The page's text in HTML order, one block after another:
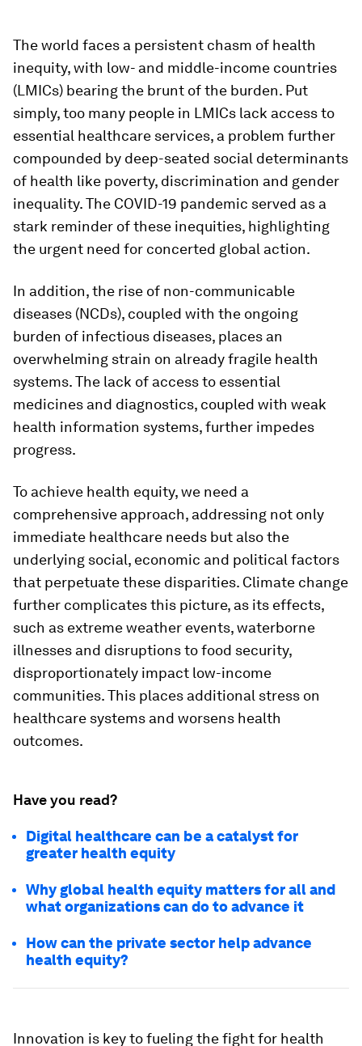
The world faces a persistent chasm of health
inequity, with low- and middle-income countries
(LMICs) bearing the brunt of the burden. Put
simply, too many people in LMICs lack access to
essential healthcare services, a problem further
compounded by deep-seated social determinants
of health like poverty, discrimination and gender
inequality. The COVID-19 pandemic served as a
stark reminder of these inequities, highlighting
the urgent need for concerted global action.
In addition, the rise of non-communicable
diseases (NCDs), coupled with the ongoing
burden of infectious diseases, places an
overwhelming strain on already fragile health
systems. The lack of access to essential
medicines and diagnostics, coupled with weak
health information systems, further impedes
progress.
To achieve health equity, we need a
comprehensive approach, addressing not only
immediate healthcare needs but also the
underlying social, economic and political factors
that perpetuate these disparities. Climate change
further complicates this picture, as its effects,
such as extreme weather events, waterborne
illnesses and disruptions to food security,
disproportionately impact low-income
communities. This places additional stress on
healthcare systems and worsens health
outcomes.
Have you read?
Digital healthcare can be a catalyst for
greater health equity
Why global health equity matters for all and
what organizations can do to advance it
How can the private sector help advance
health equity?
Innovation is key to fueling the fight for health